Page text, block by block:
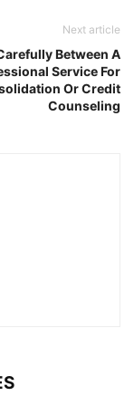
Next article
Between A
Service For
Or Credit
Counseling